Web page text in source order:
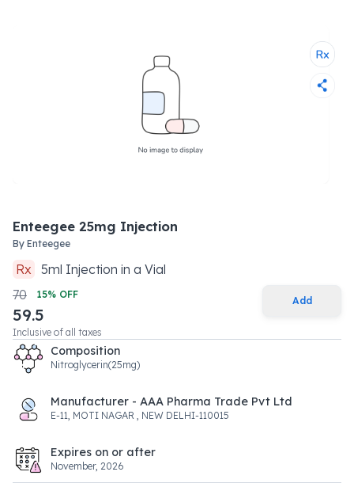
Enteegee 25mg Injection
By Enteegee
Rx 5ml Injection in a Vial
70
15% OFF
59.5
Inclusive of all taxes
Add
Composition
Nitroglycerin(25mg)
Manufacturer - AAA Pharma Trade Pvt Ltd
E-11, MOTI NAGAR , NEW DELHI-110015
Expires on or after
November, 2026